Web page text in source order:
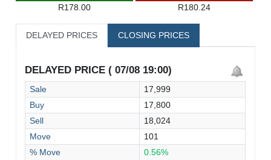
R178.00
R180.24
DELAYED PRICES CLOSING PRICES
DELAYED PRICE ( 07/08 19:00)
Sale
17,999
Buy
17,800
Sell
18,024
Move
101
% Move
0.56%